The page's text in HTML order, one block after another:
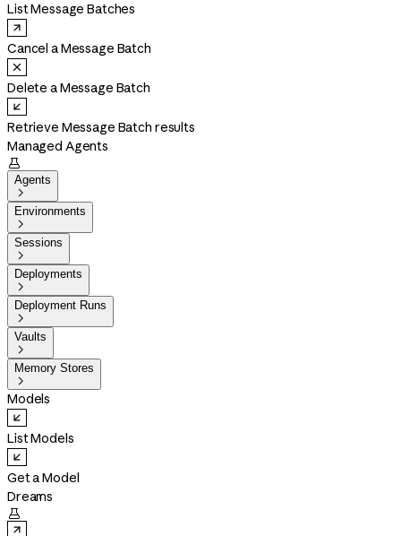
List Message Batches
Cancel a Message Batch
Delete a Message Batch
Retrieve Message Batch results
Managed Agents

Agents

Environments

Sessions

Deployments

Deployment Runs

Vaults

Memory Stores

Models
List Models
Get a Model
Dreams
